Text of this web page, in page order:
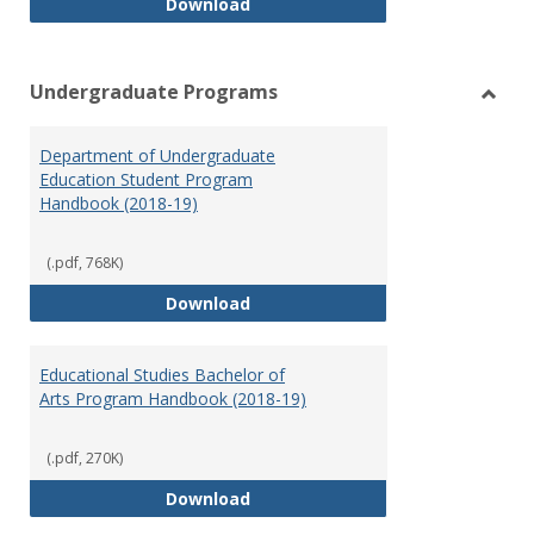
Undergraduate Programs
Department of Undergraduate
Education Student Program
Handbook (2018-19)
(.pdf, 768K)
DownloadDepartment of Undergraduate
Educational Studies Bachelor of
Arts Program Handbook (2018-19)
(.pdf, 270K)
DownloadEducational Studies Bachelor of